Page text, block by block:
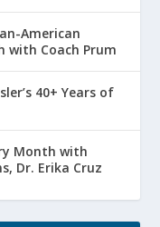
American
with Coach Prum
40+ Years of
Month with
Dr. Erika Cruz